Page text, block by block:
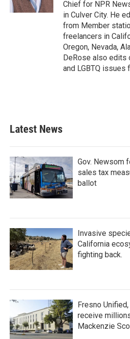
Chief for NPR
in Culver City. He
from Member
freelancers in
Oregon, Nevada,
DeRose also edits
and LGBTQ issues
Latest News
Gov. Newsom
sales tax
ballot
Invasive
California
fighting back.
Fresno
receive
Mackenzie